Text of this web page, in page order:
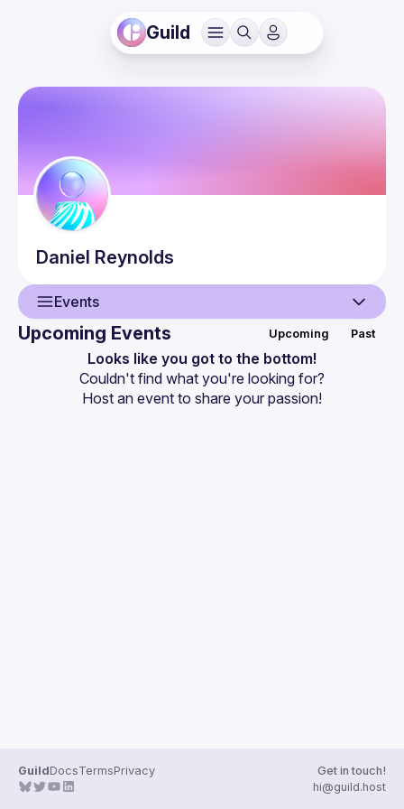
Guild
Daniel Reynolds
Events
Events
Upcoming Events Upcoming Past
Looks like you got to the bottom!
Couldn't find what you're looking for?
Host an event to share your passion!
GuildDocsTermsPrivacy
Get in touch!
hi@guild.host